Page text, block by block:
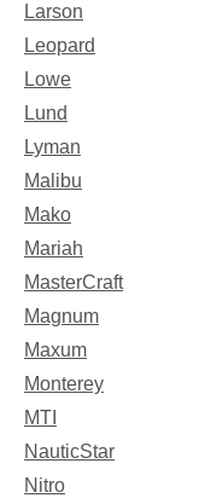
Larson
Leopard
Lowe
Lund
Lyman
Malibu
Mako
Mariah
MasterCraft
Magnum
Maxum
Monterey
MTI
NauticStar
Nitro